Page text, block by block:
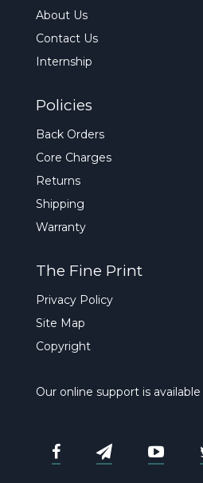
About Us
Contact Us
Internship
Policies
Back Orders
Core Charges
Returns
Shipping
Warranty
The Fine Print
Privacy Policy
Site Map
Copyright
Our online support is available